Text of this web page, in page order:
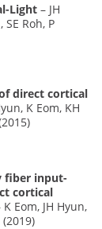
Light – JH
Roh, P
direct cortical
K Eom, KH
fiber input-
cortical
K Eom, JH Hyun,
(2019)